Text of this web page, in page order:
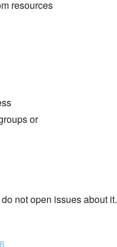
resources
or
not open issues about it.